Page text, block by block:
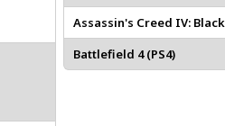
Assassin's Creed IV:
Battlefield 4 (PS4)